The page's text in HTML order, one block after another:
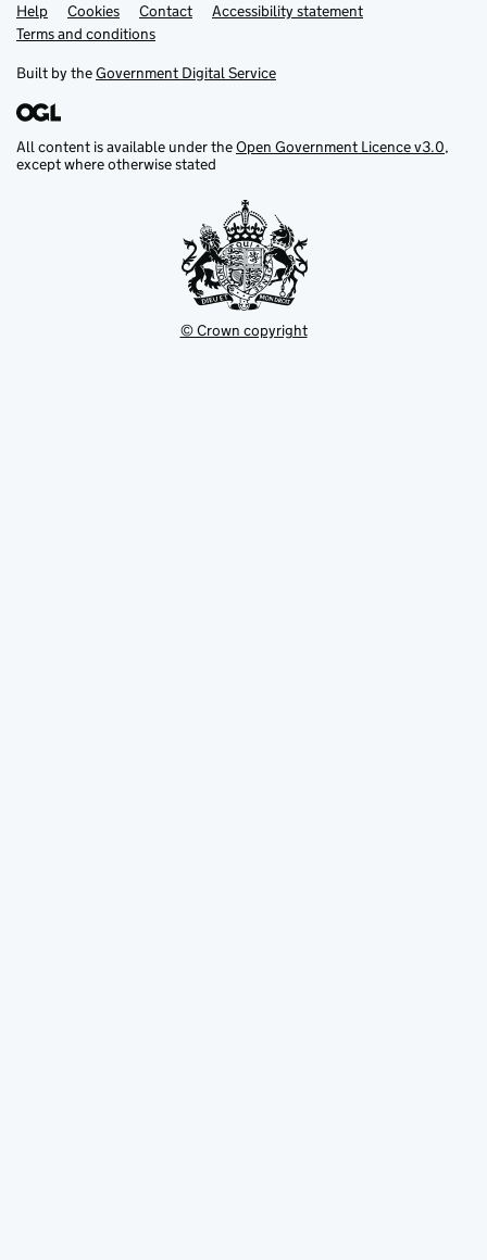
Support links
Help Cookies Contact
Accessibility statement
Terms and conditions
Built by theGovernment Digital Service
All content is available under theOpen Government Licence v3.0,
except where otherwise stated
© Crown copyright